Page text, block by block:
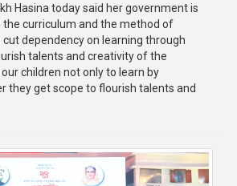
Hasina today said her government is
the curriculum and the method of
dependency on learning through
talents and creativity of the
children not only to learn by
they get scope to flourish talents and